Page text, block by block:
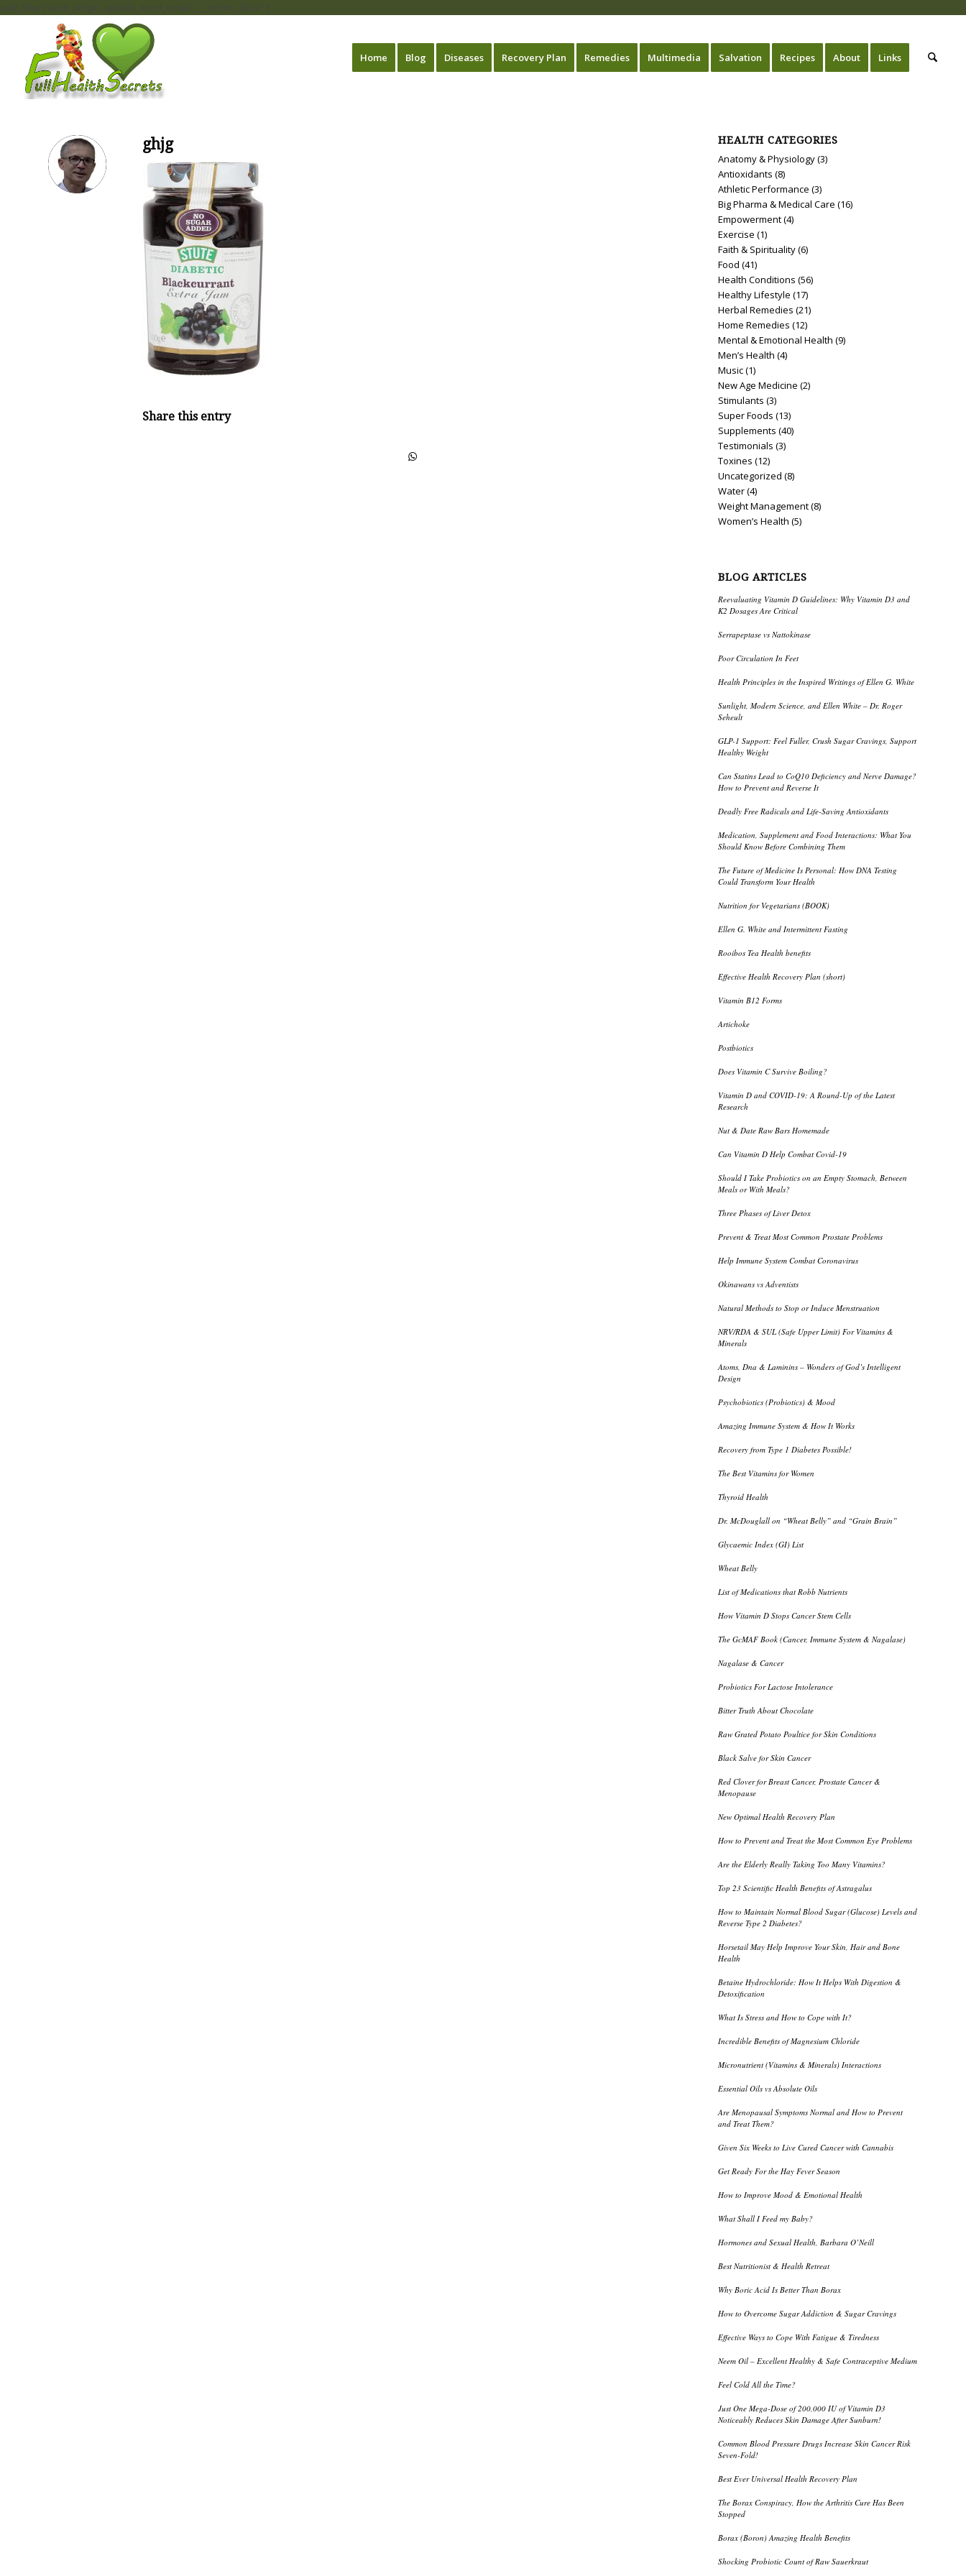
add_filter( 'auto_plugin_update_send_email', '__return_false' );
Home Blog Diseases Recovery Plan Remedies Multimedia Salvation Recipes About Links
ghjg
Share this entry
HEALTH CATEGORIES
Anatomy & Physiology(3)
Antioxidants (8)
Athletic Performance (3)
Big Pharma & Medical Care (16)
Empowerment(4)
Exercise (1)
Faith & Spirituality(6)
Food (41)
Health Conditions (56)
Healthy Lifestyle (17)
Herbal Remedies (21)
Home Remedies (12)
Mental & Emotional Health (9)
Men’s Health (4)
Music(1)
New Age Medicine (2)
Stimulants (3)
Super Foods (13)
Supplements (40)
Testimonials (3)
Toxines (12)
Uncategorized (8)
Water(4)
Weight Management(8)
Women’s Health (5)
BLOG ARTICLES
Reevaluating Vitamin D Guidelines: Why Vitamin D3 and
K2 Dosages Are Critical
Serrapeptase vs Nattokinase
Poor Circulation In Feet
Health Principles in the Inspired Writings of Ellen G. White
Sunlight, Modern Science, and Ellen White – Dr. Roger
Seheult
GLP-1 Support: Feel Fuller, Crush Sugar Cravings, Support
Healthy Weight
Can Statins Lead to CoQ10 Deficiency and Nerve Damage?
How to Prevent and Reverse It
Deadly Free Radicals and Life-Saving Antioxidants
Medication, Supplement and Food Interactions: What You
Should Know Before Combining Them
The Future of Medicine Is Personal: How DNA Testing
Could Transform Your Health
Nutrition for Vegetarians (BOOK)
Ellen G. White and Intermittent Fasting
Rooibos Tea Health benefits
Effective Health Recovery Plan (short)
Vitamin B12 Forms
Artichoke
Postbiotics
Does Vitamin C Survive Boiling?
Vitamin D and COVID-19: A Round-Up of the Latest
Research
Nut & Date Raw Bars Homemade
Can Vitamin D Help Combat Covid-19
Should I Take Probiotics on an Empty Stomach, Between
Meals or With Meals?
Three Phases of Liver Detox
Prevent & Treat Most Common Prostate Problems
Help Immune System Combat Coronavirus
Okinawans vs Adventists
Natural Methods to Stop or Induce Menstruation
NRV/RDA & SUL (Safe Upper Limit) For Vitamins &
Minerals
Atoms, Dna & Laminins – Wonders of God’s Intelligent
Design
Psychobiotics (Probiotics) & Mood
Amazing Immune System & How It Works
Recovery from Type 1 Diabetes Possible!
The Best Vitamins for Women
Thyroid Health
Dr. McDouglall on “Wheat Belly” and “Grain Brain”
Glycaemic Index (GI) List
Wheat Belly
List of Medications that Robb Nutrients
How Vitamin D Stops Cancer Stem Cells
The GcMAF Book (Cancer, Immune System & Nagalase)
Nagalase & Cancer
Probiotics For Lactose Intolerance
Bitter Truth About Chocolate
Raw Grated Potato Poultice for Skin Conditions
Black Salve for Skin Cancer
Red Clover for Breast Cancer, Prostate Cancer &
Menopause
New Optimal Health Recovery Plan
How to Prevent and Treat the Most Common Eye Problems
Are the Elderly Really Taking Too Many Vitamins?
Top 23 Scientific Health Benefits of Astragalus
How to Maintain Normal Blood Sugar (Glucose) Levels and
Reverse Type 2 Diabetes?
Horsetail May Help Improve Your Skin, Hair and Bone
Health
Betaine Hydrochloride: How It Helps With Digestion &
Detoxification
What Is Stress and How to Cope with It?
Incredible Benefits of Magnesium Chloride
Micronutrient (Vitamins & Minerals) Interactions
Essential Oils vs Absolute Oils
Are Menopausal Symptoms Normal and How to Prevent
and Treat Them?
Given Six Weeks to Live Cured Cancer with Cannabis
Get Ready For the Hay Fever Season
How to Improve Mood & Emotional Health
What Shall I Feed my Baby?
Hormones and Sexual Health, Barbara O’Neill
Best Nutritionist & Health Retreat
Why Boric Acid Is Better Than Borax
How to Overcome Sugar Addiction & Sugar Cravings
Effective Ways to Cope With Fatigue & Tiredness
Neem Oil – Excellent Healthy & Safe Contraceptive Medium
Feel Cold All the Time?
Just One Mega-Dose of 200,000 IU of Vitamin D3
Noticeably Reduces Skin Damage After Sunburn!
Common Blood Pressure Drugs Increase Skin Cancer Risk
Seven-Fold!
Best Ever Universal Health Recovery Plan
The Borax Conspiracy, How the Arthritis Cure Has Been
Stopped
Borax (Boron) Amazing Health Benefits
Shocking Probiotic Count of Raw Sauerkraut